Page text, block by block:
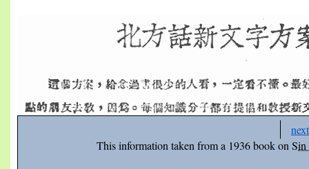
This information taken from a 1936 book onSin